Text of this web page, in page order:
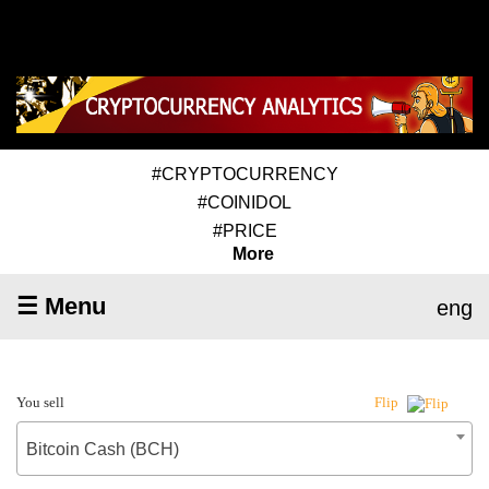
#CRYPTOCURRENCY
#COINIDOL
#PRICE
More
☰ Menu eng
You sell Flip
Bitcoin Cash (BCH)